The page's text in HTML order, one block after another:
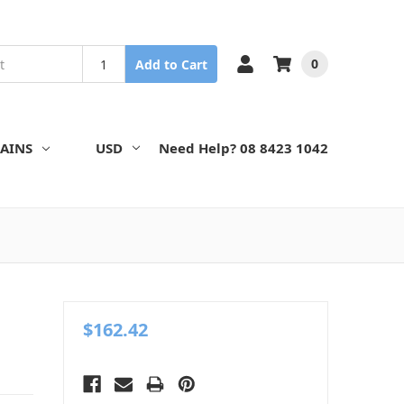
Add to Cart 0
USD Need Help? 08 8423 1042
$162.42